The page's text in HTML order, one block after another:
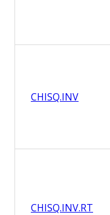
CHISQ.INV
CHISQ.INV.RT